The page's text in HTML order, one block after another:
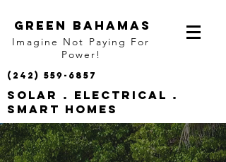
GREEN BAHAMAS
Imagine Not Paying For
Power!
(242) 559-6857
SOLAR . ELECTRICAL .
SMART HOMES